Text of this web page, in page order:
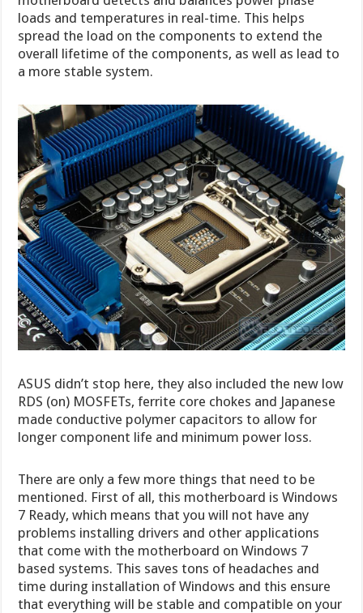
loads and temperatures in real-time. This helps
spread the load on the components to extend the
overall lifetime of the components, as well as lead to
a more stable system.
ASUS didn’t stop here, they also included the new low
RDS (on) MOSFETs, ferrite core chokes and Japanese
made conductive polymer capacitors to allow for
longer component life and minimum power loss.
There are only a few more things that need to be
mentioned. First of all, this motherboard is Windows
7 Ready, which means that you will not have any
problems installing drivers and other applications
that come with the motherboard on Windows 7
based systems. This saves tons of headaches and
time during installation of Windows and this ensure
that everything will be stable and compatible on your